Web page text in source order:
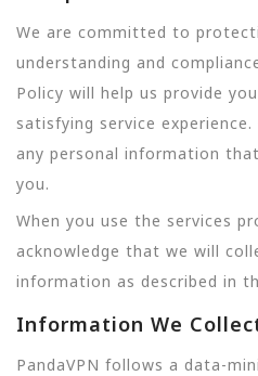
We are committed to
understanding and
Policy will help us provide
satisfying service
any personal information
you.
When you use the services
acknowledge that we will
information as described in
Information We
PandaVPN follows a data-